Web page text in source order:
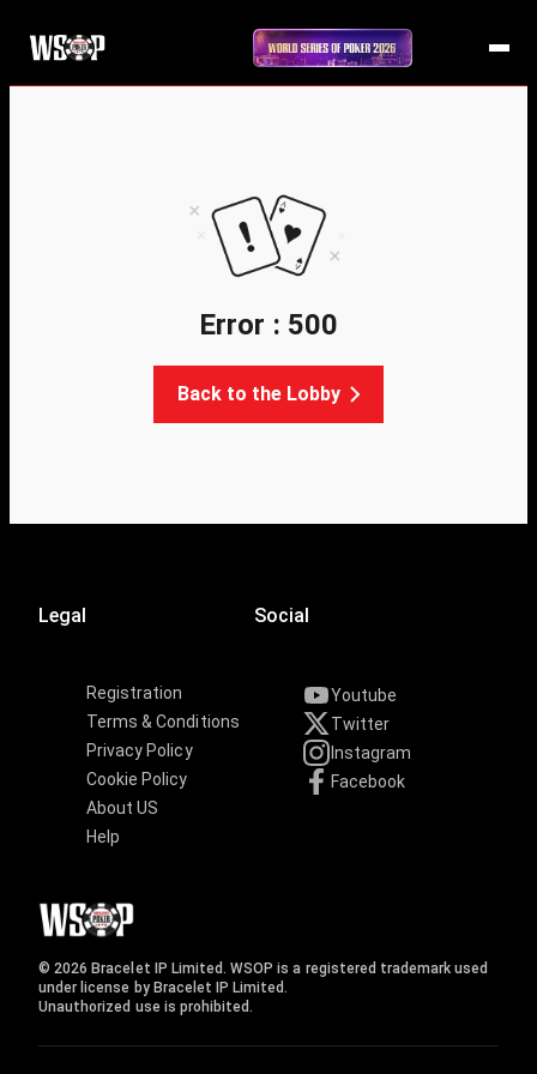
Error : 500
Back to the Lobby
Legal
Registration
Terms & Conditions
Privacy Policy
Cookie Policy
About US
Help
Social
Youtube
Twitter
Instagram
Facebook
© 2026 Bracelet IP Limited. WSOP is a registered trademark used
under license by Bracelet IP Limited.
Unauthorized use is prohibited.